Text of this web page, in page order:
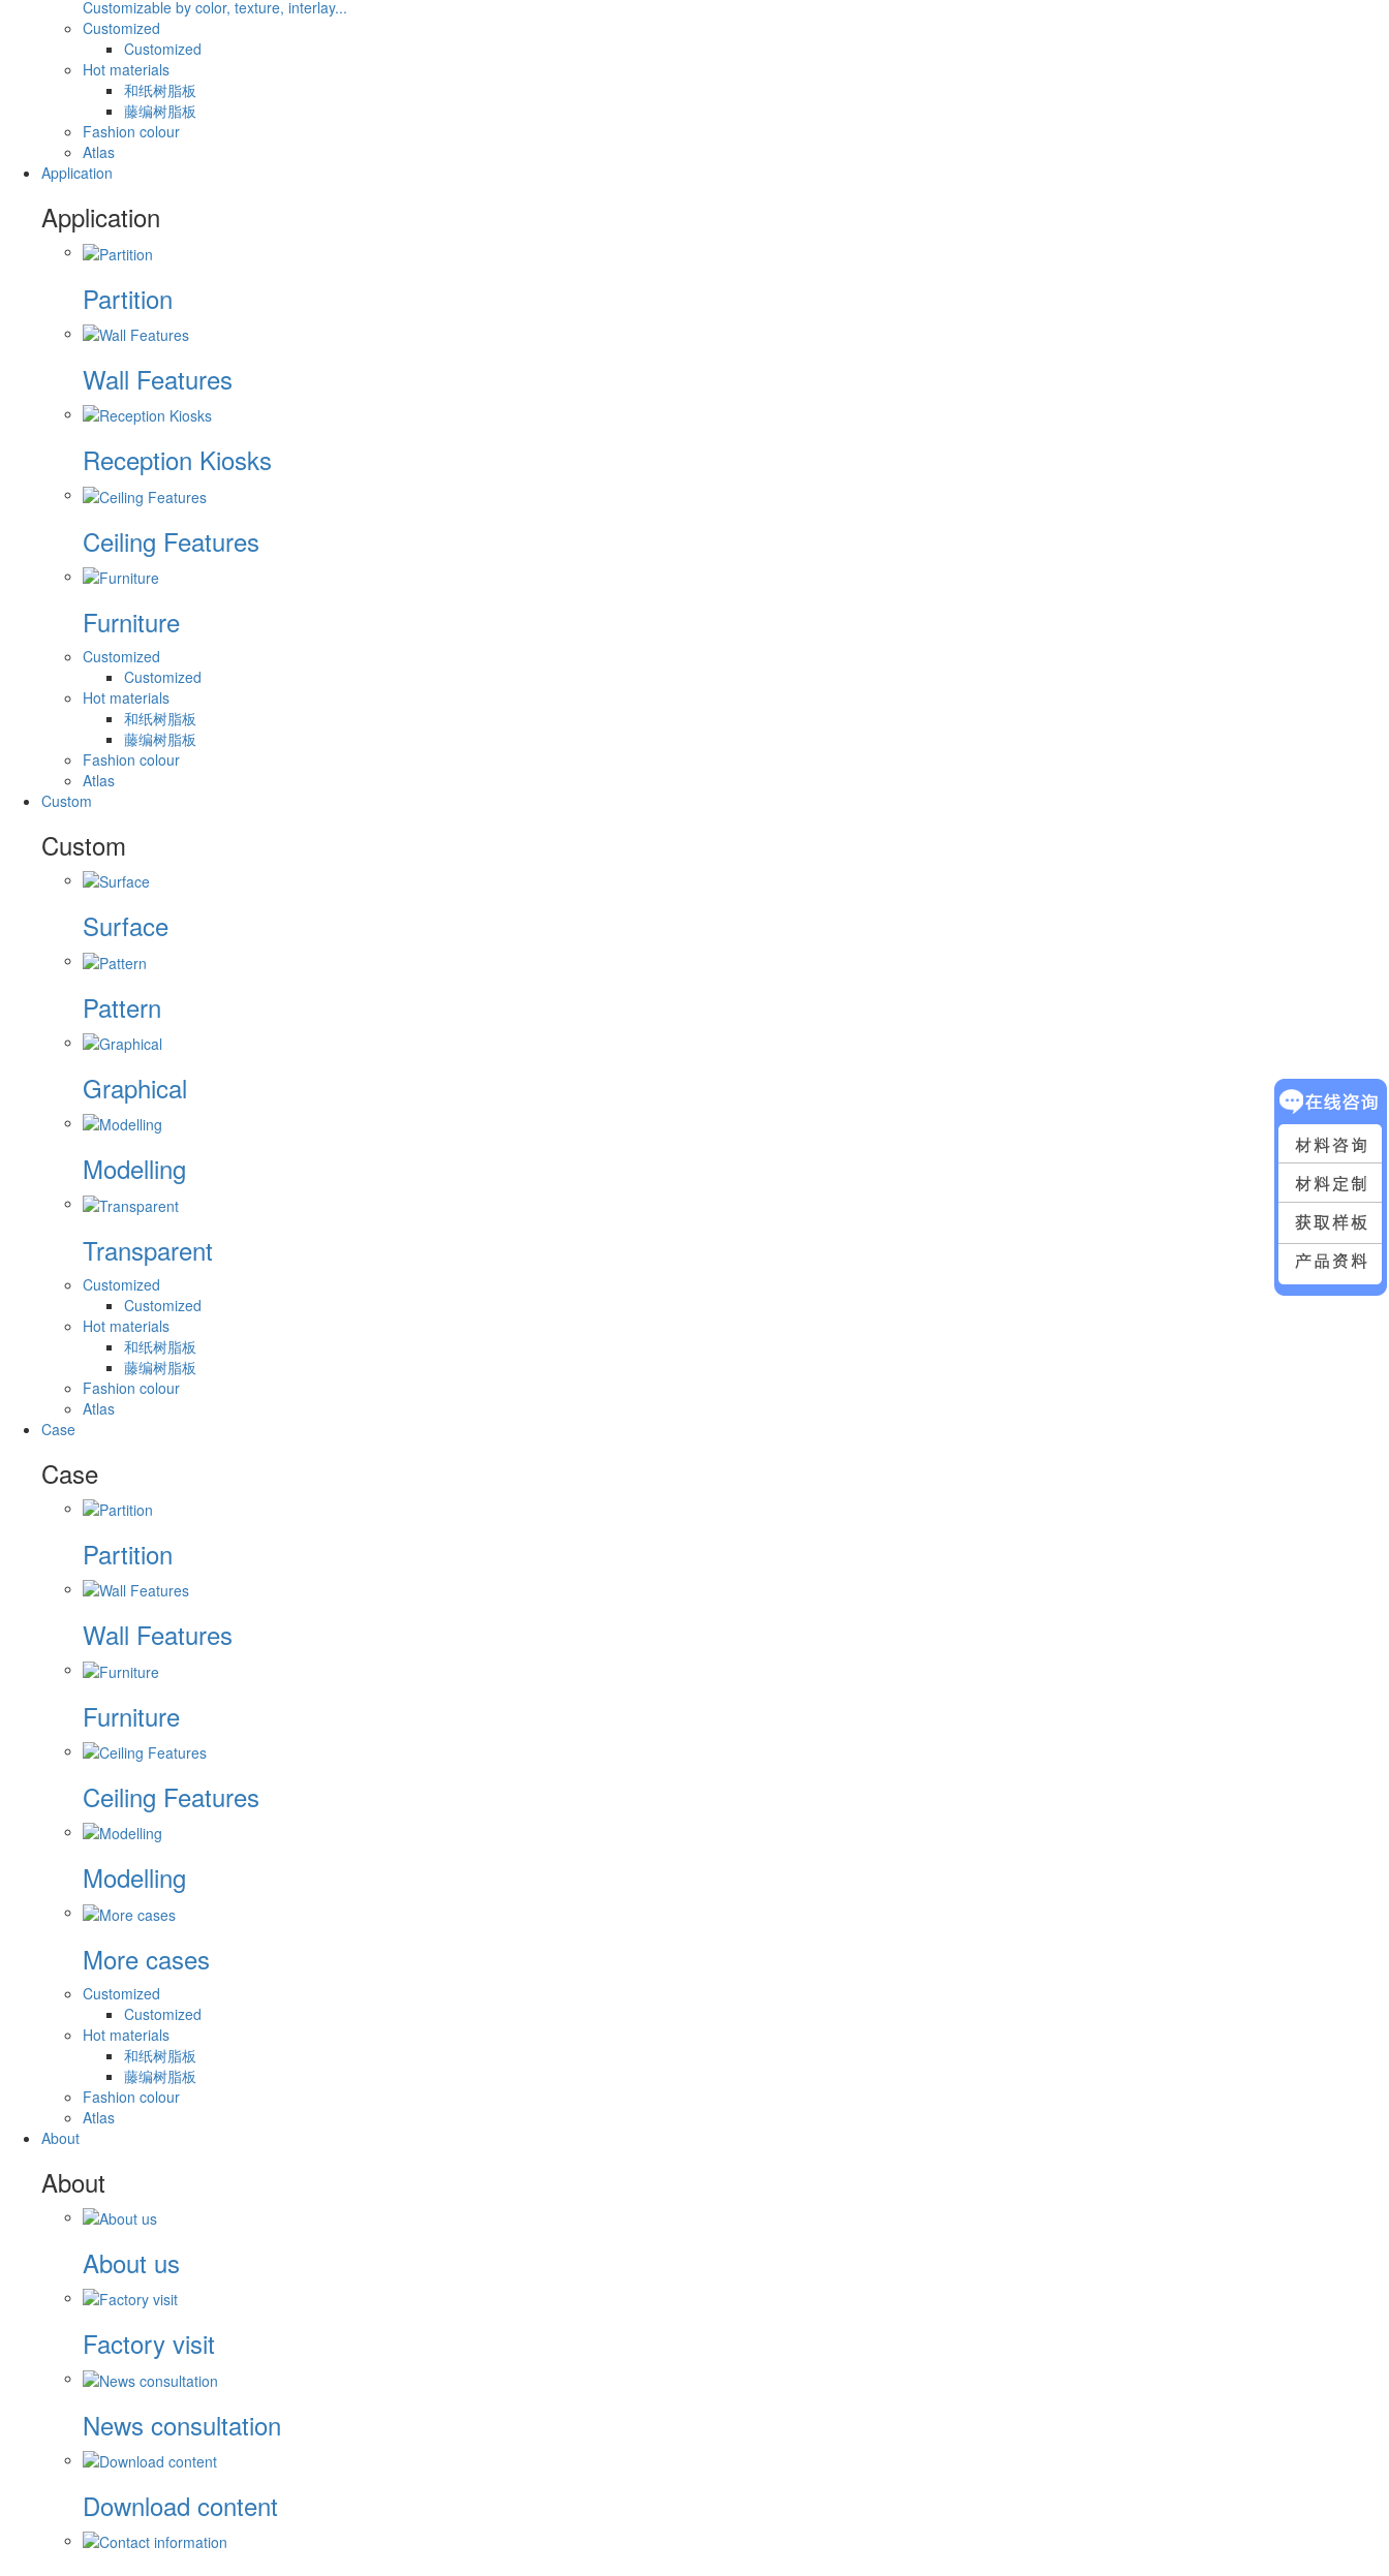
Customizable by color, texture, interlay...
Customized
Customized
Hot materials
和纸树脂板
藤编树脂板
Fashion colour
Atlas
Application
Application
Partition
Wall Features
Reception Kiosks
Ceiling Features
Furniture
Customized
Customized
Hot materials
和纸树脂板
藤编树脂板
Fashion colour
Atlas
Custom
Custom
Surface
Pattern
Graphical
Modelling
Transparent
Customized
Customized
Hot materials
和纸树脂板
藤编树脂板
Fashion colour
Atlas
Case
Case
Partition
Wall Features
Furniture
Ceiling Features
Modelling
More cases
Customized
Customized
Hot materials
和纸树脂板
藤编树脂板
Fashion colour
Atlas
About
About
About us
Factory visit
News consultation
Download content